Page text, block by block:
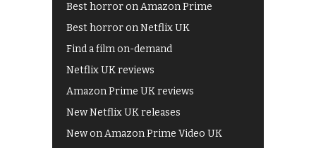
Best horror on Amazon Prime
Best horror on Netflix UK
Find a film on-demand
Netflix UK reviews
Amazon Prime UK reviews
New Netflix UK releases
New on Amazon Prime Video UK